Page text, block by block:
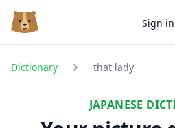
Sign in
Dictionary that lady
JAPANESE